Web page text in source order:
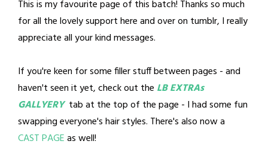
This is my favourite page of this batch! Thanks so much
for all the lovely support here and over on tumblr, I really
appreciate all your kind messages.
If you're keen for some filler stuff between pages - and
haven't seen it yet, check out the LB EXTRAs
GALLYERYtab at the top of the page - I had some fun
swapping everyone's hair styles. There's also now a
CAST PAGEas well!